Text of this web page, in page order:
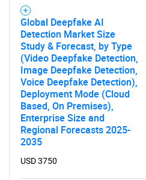
Global Deepfake AI
Detection Market Size
Study & Forecast, by Type
(Video Deepfake Detection,
Image Deepfake Detection,
Voice Deepfake Detection),
Deployment Mode (Cloud
Based, On Premises),
Enterprise Size and
Regional Forecasts 2025-
2035
USD 3750